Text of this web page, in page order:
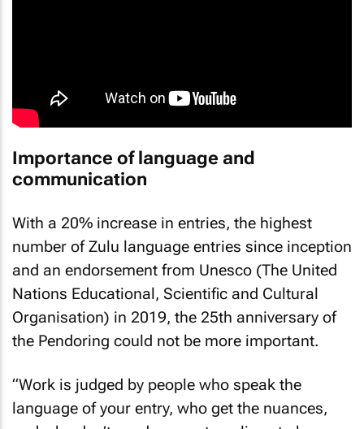
Importance of language and
communication
With a 20% increase in entries, the highest
number of Zulu language entries since inception
and an endorsement from Unesco (The United
Nations Educational, Scientific and Cultural
Organisation) in 2019, the 25th anniversary of
the Pendoring could not be more important.
“Work is judged by people who speak the
language of your entry, who get the nuances,